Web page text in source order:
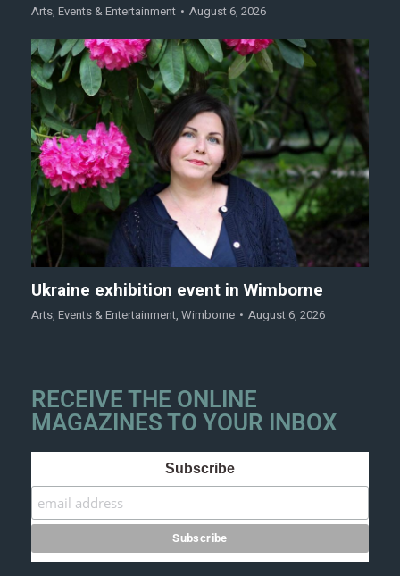
Arts, Events & Entertainment August 6, 2026
Ukraine exhibition event in Wimborne
Arts, Events & Entertainment, Wimborne August 6, 2026
RECEIVE THE ONLINE
MAGAZINES TO YOUR INBOX
Subscribe